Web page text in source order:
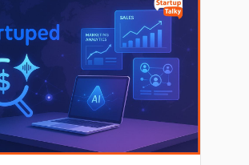
behaviour has changed faster than
itself, and many of